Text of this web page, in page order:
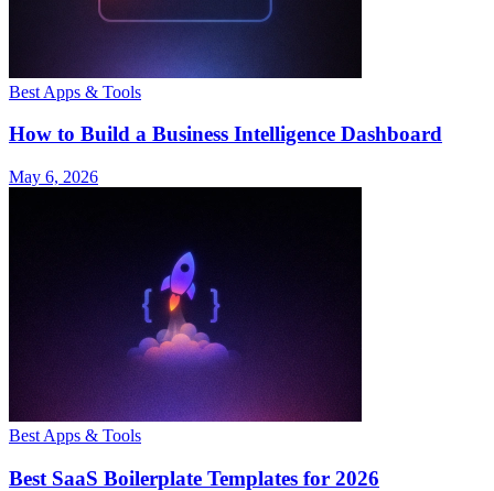
Best Apps & Tools
How to Build a Business Intelligence Dashboard
May 6, 2026
Best Apps & Tools
Best SaaS Boilerplate Templates for 2026